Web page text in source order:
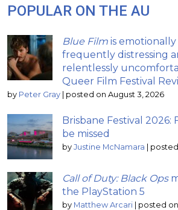
POPULAR ON THE AU
Blue Film is
frequently distressing
relentlessly
Queer Film Festival
by Peter Gray posted on August 3, 2026
Brisbane Festival 2026:
be missed
by Justine McNamara posted
Call of Duty: Black Ops
the PlayStation 5
by Matthew Arcari posted on